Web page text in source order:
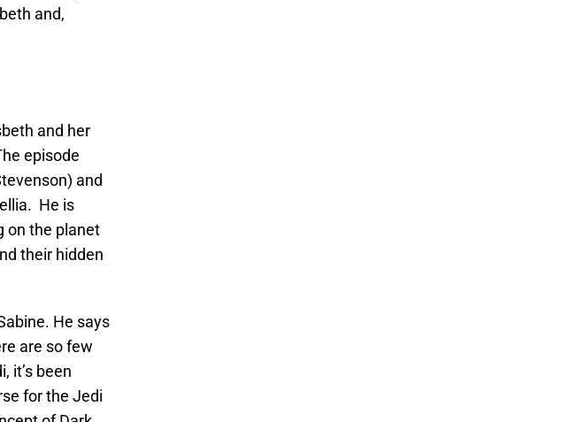
and,
and her
episode
and
He is
on the planet
their hidden
He says
are so few
it’s been
for the Jedi